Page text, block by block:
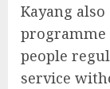
Kayang
people
service